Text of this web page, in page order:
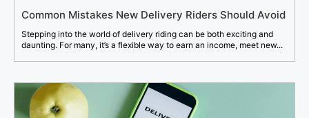
Common Mistakes New Delivery Riders Should Avoid
Stepping into the world of delivery riding can be both exciting and
daunting. For many, it’s a flexible way to earn an income, meet new...